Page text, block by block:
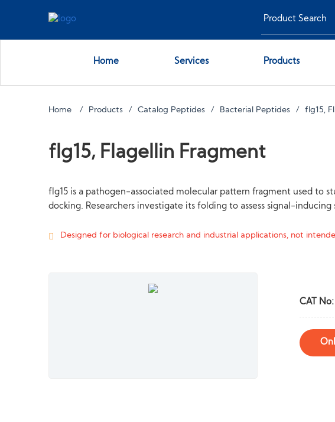
Home Services Products
Home Products Catalog Peptides Bacterial Peptides flg15,
flg15, Flagellin Fragment
flg15 is a pathogen-associated molecular pattern fragment used to
docking. Researchers investigate its folding to assess signal-
Designed for biological research and industrial applications, not
CAT No: